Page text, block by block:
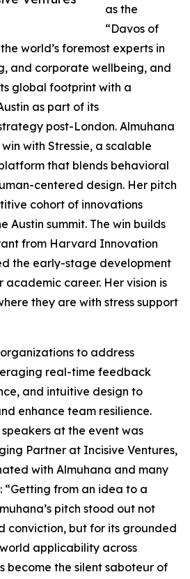
as the
“Davos of
world’s foremost experts in
and corporate wellbeing, and
global footprint with a
as part of its
post-London. Almuhana
with Stressie, a scalable
that blends behavioral
centered design. Her pitch
cohort of innovations
Austin summit. The win builds
from Harvard Innovation
the early-stage development
academic career. Her vision is
they are with stress support
to address
real-time feedback
and intuitive design to
enhance team resilience.
at the event was
Partner at Incisive Ventures,
with Almuhana and many
“Getting from an idea to a
pitch stood out not
conviction, but for its grounded
applicability across
become the silent saboteur of